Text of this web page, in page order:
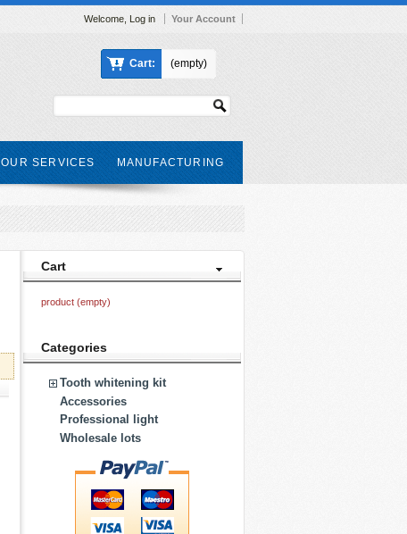
Your Account
Welcome, Log in
Cart: (empty)
OUR SERVICES MANUFACTURING
Cart
product (empty)
Categories
Tooth whitening kit
Accessories
Professional light
Wholesale lots